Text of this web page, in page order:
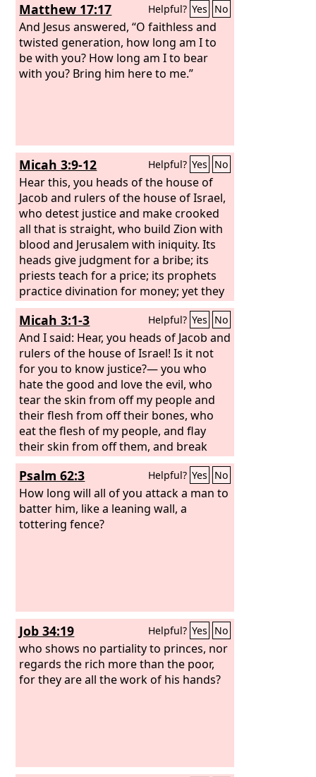
Matthew 17:17 Helpful? Yes No
And Jesus answered, “O faithless and
twisted generation, how long am I to
be with you? How long am I to bear
with you? Bring him here to me.”
Micah 3:9-12 Helpful? Yes No
Hear this, you heads of the house of
Jacob and rulers of the house of Israel,
who detest justice and make crooked
all that is straight, who build Zion with
blood and Jerusalem with iniquity. Its
heads give judgment for a bribe; its
priests teach for a price; its prophets
practice divination for money; yet they
lean on theLordand say, “Is not the
Lordin the midst of us? No disaster
shall come upon us.” Therefore
because of you Zion shall be plowed as
a field; Jerusalem shall become a heap
of ruins, and the mountain of the
house a wooded height.
Micah 3:1-3 Helpful? Yes No
And I said: Hear, you heads of Jacob and
rulers of the house of Israel! Is it not
for you to know justice?— you who
hate the good and love the evil, who
tear the skin from off my people and
their flesh from off their bones, who
eat the flesh of my people, and flay
their skin from off them, and break
their bones in pieces and chop them up
like meat in a pot, like flesh in a
cauldron.
Psalm 62:3 Helpful? Yes No
How long will all of you attack a man to
batter him, like a leaning wall, a
tottering fence?
Job 34:19 Helpful? Yes No
who shows no partiality to princes, nor
regards the rich more than the poor,
for they are all the work of his hands?